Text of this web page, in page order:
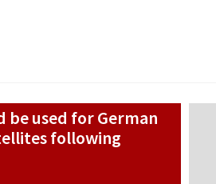
be used for German
following